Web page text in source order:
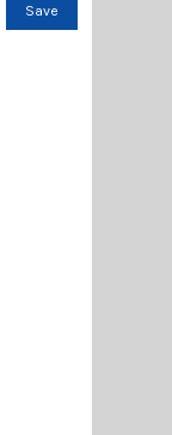
mm
Save